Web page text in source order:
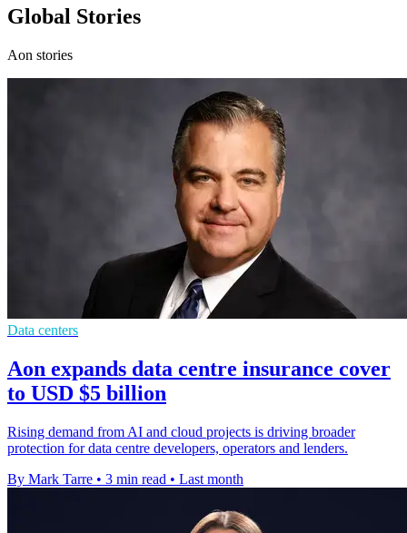
Global Stories
Aon stories
Data centers
Aon expands data centre insurance cover
to USD $5 billion
Rising demand from AI and cloud projects is driving broader
protection for data centre developers, operators and lenders.
By Mark Tarre • 3 min read • Last month